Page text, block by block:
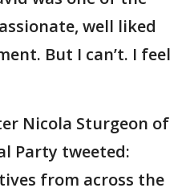
well liked
But I can’t. I feel
Nicola Sturgeon of
Party tweeted:
from across the